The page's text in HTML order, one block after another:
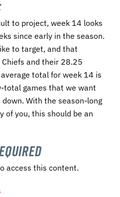
to project, week 14 looks
since early in the season.
to target, and that
Chiefs and their 28.25
total for week 14 is
total games that we want
With the season-long
of you, this should be an
access this content.